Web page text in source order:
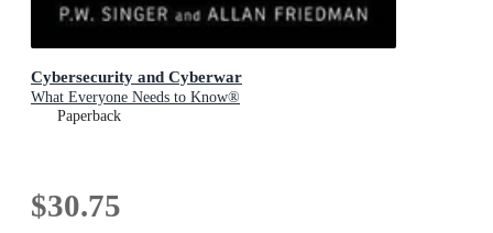
Cybersecurity and Cyberwar
What Everyone Needs to Know®
Paperback
$30.75